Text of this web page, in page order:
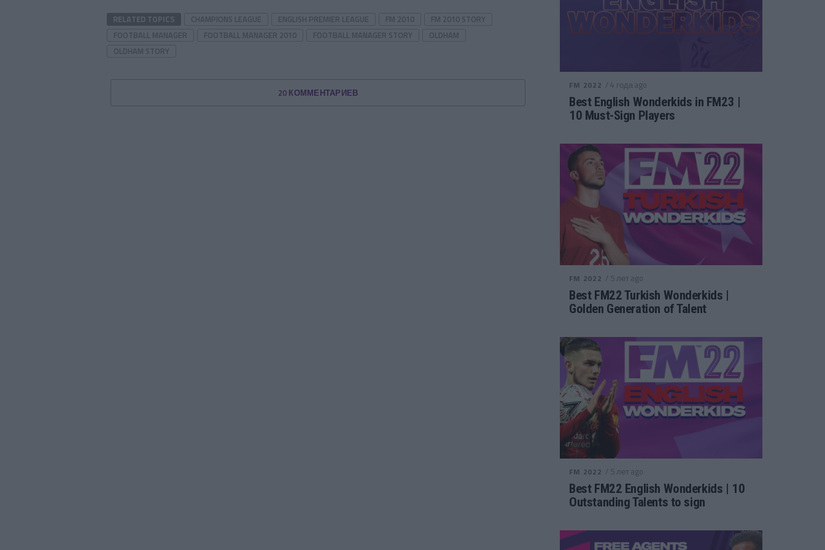
RELATED TOPICS CHAMPIONS LEAGUE ENGLISH PREMIER LEAGUE FM 2010
FM 2010 STORY
FOOTBALL MANAGER
FOOTBALL MANAGER 2010 FOOTBALL MANAGER STORY
OLDHAM
OLDHAM STORY
20 КОММЕНТАРИЕВ
FM 2022 / 4 года ago
Best English Wonderkids in FM23 |
10 Must-Sign Players
FM 2022 / 5 лет ago
Best FM22 Turkish Wonderkids |
Golden Generation of Talent
FM 2022 / 5 лет ago
Best FM22 English Wonderkids | 10
Outstanding Talents to sign